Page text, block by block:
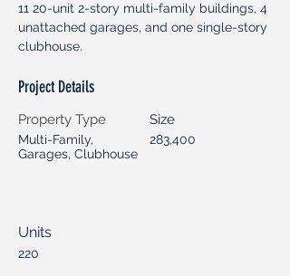
11 20-unit 2-story multi-family buildings, 4
unattached garages, and one single-story
clubhouse.
Project Details
Property Type
Multi-Family,
Garages, Clubhouse
Size
283,400
Units
220